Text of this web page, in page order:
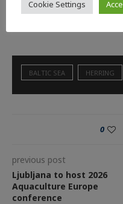
weeks using bongo nets,
BALTIC SEA HERRING
0
previous post
Ljubljana to host 2026
Aquaculture Europe
conference
Cookie Settings